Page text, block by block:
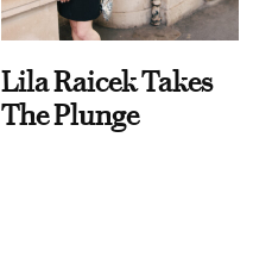
Lila Raicek Takes
The Plunge